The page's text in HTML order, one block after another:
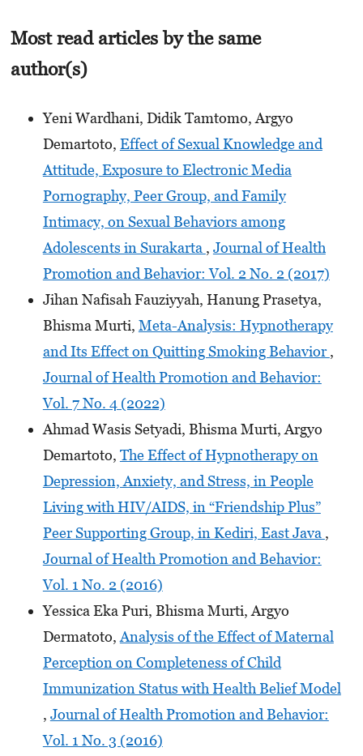
Most read articles by the same
author(s)
Yeni Wardhani, Didik Tamtomo, Argyo
Demartoto, Effect of Sexual Knowledge and
Attitude, Exposure to Electronic Media
Pornography, Peer Group, and Family
Intimacy, on Sexual Behaviors among
Adolescents in Surakarta , Journal of Health
Promotion and Behavior: Vol. 2 No. 2 (2017)
Jihan Nafisah Fauziyyah, Hanung Prasetya,
Bhisma Murti, Meta-Analysis: Hypnotherapy
and Its Effect on Quitting Smoking Behavior,
Journal of Health Promotion and Behavior:
Vol. 7 No. 4 (2022)
Ahmad Wasis Setyadi, Bhisma Murti, Argyo
Demartoto, The Effect of Hypnotherapy on
Depression, Anxiety, and Stress, in People
Living with HIV/AIDS, in “Friendship Plus”
Peer Supporting Group, in Kediri, East Java ,
Journal of Health Promotion and Behavior:
Vol. 1 No. 2 (2016)
Yessica Eka Puri, Bhisma Murti, Argyo
Dermatoto,Analysis of the Effect of Maternal
Perception on Completeness of Child
Immunization Status with Health Belief Model
, Journal of Health Promotion and Behavior:
Vol. 1 No. 3 (2016)